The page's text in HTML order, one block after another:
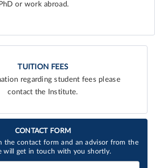
or work abroad.
TUITION FEES
regarding student fees please
contact the Institute.
CONTACT FORM
the contact form and an advisor from the
will get in touch with you shortly.